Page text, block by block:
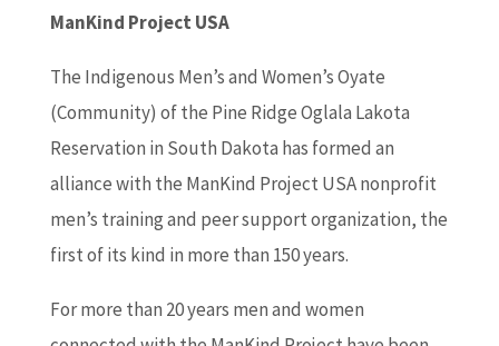
ManKind Project USA
The Indigenous Men’s and Women’s Oyate
(Community) of the Pine Ridge Oglala Lakota
Reservation in South Dakota has formed an
alliance with the ManKind Project USA nonprofit
men’s training and peer support organization, the
first of its kind in more than 150 years.
For more than 20 years men and women